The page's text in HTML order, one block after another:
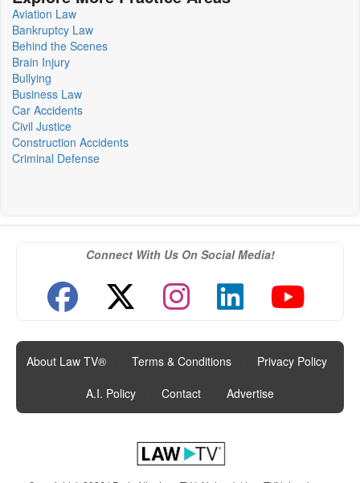
Aviation Law
Bankruptcy Law
Behind the Scenes
Brain Injury
Bullying
Business Law
Car Accidents
Civil Justice
Construction Accidents
Criminal Defense
Connect With Us On Social Media!
About Law TV® Terms & Conditions Privacy Policy
A.I. Policy
Contact Advertise